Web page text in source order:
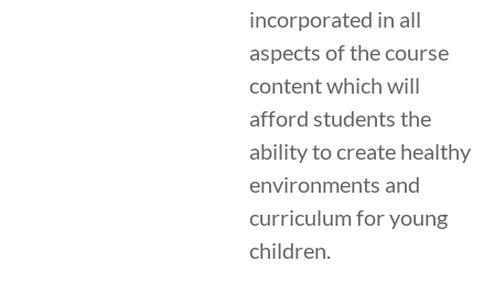
incorporated in all
aspects of the course
content which will
afford students the
ability to create healthy
environments and
curriculum for young
children.